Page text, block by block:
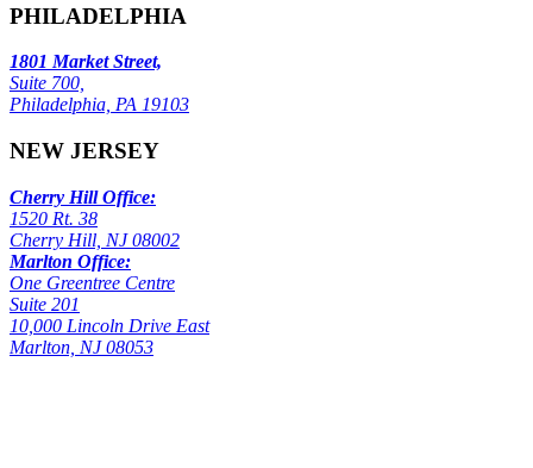
PHILADELPHIA
1801 Market Street,
Suite 700,
Philadelphia, PA 19103
NEW JERSEY
Cherry Hill Office:
1520 Rt. 38
Cherry Hill, NJ 08002
Marlton Office:
One Greentree Centre
Suite 201
10,000 Lincoln Drive East
Marlton, NJ 08053